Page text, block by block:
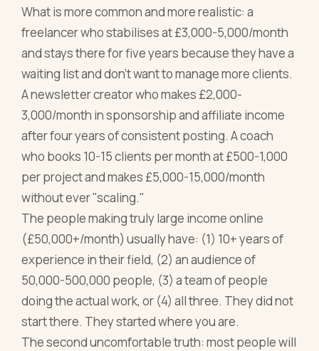
What is more common and more realistic: a
freelancer who stabilises at £3,000-5,000/month
and stays there for five years because they have a
waiting list and don't want to manage more clients.
A newsletter creator who makes £2,000-
3,000/month in sponsorship and affiliate income
after four years of consistent posting. A coach
who books 10-15 clients per month at £500-1,000
per project and makes £5,000-15,000/month
without ever "scaling."
The people making truly large income online
(£50,000+/month) usually have: (1) 10+ years of
experience in their field, (2) an audience of
50,000-500,000 people, (3) a team of people
doing the actual work, or (4) all three. They did not
start there. They started where you are.
The second uncomfortable truth: most people will